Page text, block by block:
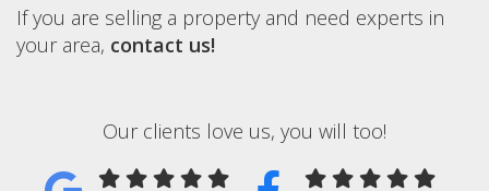
If you are selling a property and need experts in
your area, contact us!
Our clients love us, you will too!